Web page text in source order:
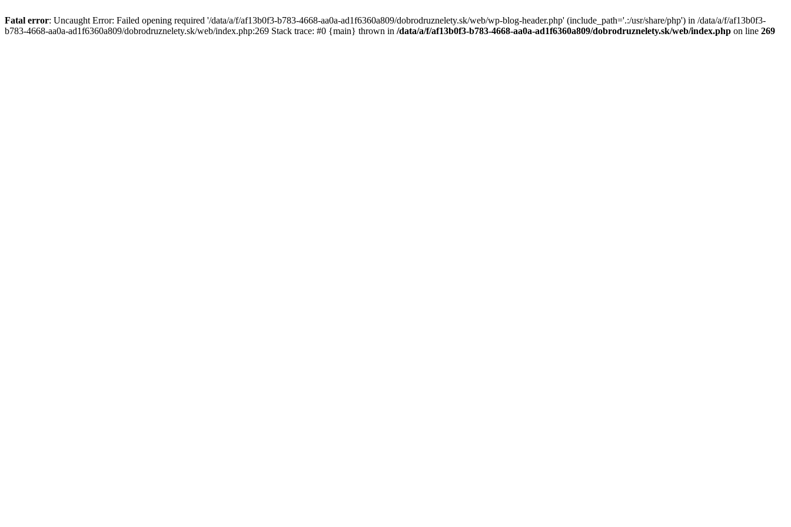
Fatal error: Uncaught Error: Failed opening required '/data/a/f/af13b0f3-b783-4668-aa0a-ad1f6360a809/dobrodruznelety.sk/web/wp-blog-header.php' (include_path='.:/usr/share/php') in /data/a/f/af13b0f3-
b783-4668-aa0a-ad1f6360a809/dobrodruznelety.sk/web/index.php:269 Stack trace: #0 {main} thrown in /data/a/f/af13b0f3-b783-4668-aa0a-ad1f6360a809/dobrodruznelety.sk/web/index.php on line 269